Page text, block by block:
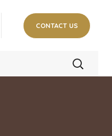
CONTACT US